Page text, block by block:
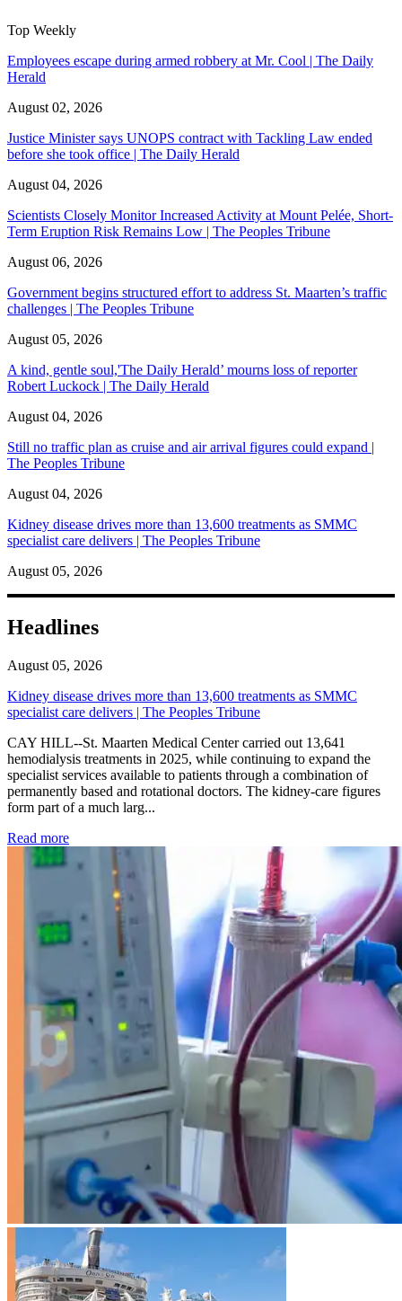
Top Weekly
Employees escape during armed robbery at Mr. Cool | The Daily
Herald
August 02, 2026
Justice Minister says UNOPS contract with Tackling Law ended
before she took office | The Daily Herald
August 04, 2026
Scientists Closely Monitor Increased Activity at Mount Pelée, Short-
Term Eruption Risk Remains Low | The Peoples Tribune
August 06, 2026
Government begins structured effort to address St. Maarten’s traffic
challenges | The Peoples Tribune
August 05, 2026
A kind, gentle soul,'The Daily Herald’ mourns loss of reporter
Robert Luckock | The Daily Herald
August 04, 2026
Still no traffic plan as cruise and air arrival figures could expand |
The Peoples Tribune
August 04, 2026
Kidney disease drives more than 13,600 treatments as SMMC
specialist care delivers | The Peoples Tribune
August 05, 2026
Headlines
August 05, 2026
Kidney disease drives more than 13,600 treatments as SMMC
specialist care delivers | The Peoples Tribune
CAY HILL--St. Maarten Medical Center carried out 13,641
hemodialysis treatments in 2025, while continuing to expand the
specialist services available to patients through a combination of
permanently based and rotational doctors. The kidney-care figures
form part of a much larg...
Read more: Kidney disease drives more than 13,600 treatments as